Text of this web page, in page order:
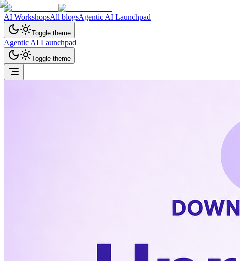
AI WorkshopsAll blogsAgentic AI Launchpad
Toggle theme
Agentic AI Launchpad
Toggle theme